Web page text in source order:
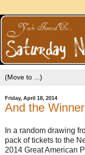
Friday, April 18, 2014
And the
In a random drawing
pack of tickets to the
2014 Great American